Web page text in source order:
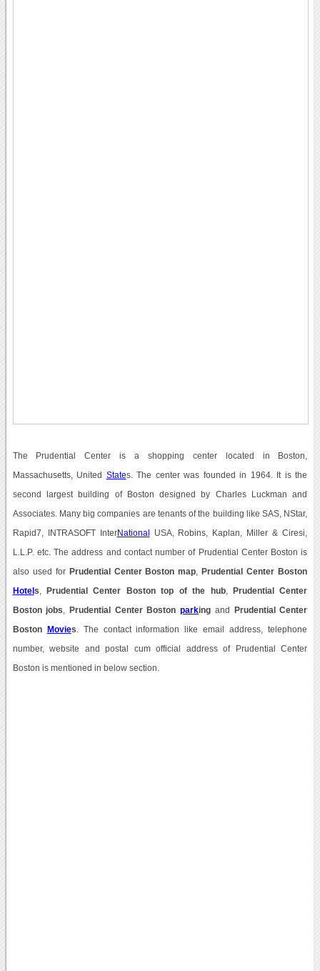
The Prudential Center is a shopping center located in Boston,
Massachusetts, United States. The center was founded in 1964. It is the
second largest building of Boston designed by Charles Luckman and
Associates. Many big companies are tenants of the building like SAS, NStar,
Rapid7, INTRASOFT InterNational USA, Robins, Kaplan, Miller & Ciresi,
L.L.P. etc. The address and contact number of Prudential Center Boston is
also used for Prudential Center Boston map Prudential Center Boston
Hotel s Prudential Center Boston top of the hub, Prudential Center
Boston jobs Prudential Center Bostonparking and Prudential Center
Boston Movies . The contact information like email address, telephone
number, website and postal cum official address of Prudential Center
Boston is mentioned in below section.